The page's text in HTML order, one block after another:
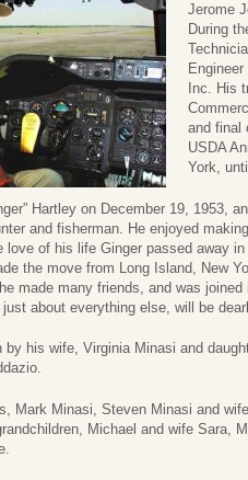
Jerome
During
Inc. His
and final
USDA
York,
Hartley on December 19, 1953,
and fisherman. He enjoyed
of his life Ginger passed away
the move from Long Island, New
made many friends, and was
about everything else, will be
by his wife, Virginia Minasi and
Mark Minasi, Steven Minasi and
Michael and wife Sara,